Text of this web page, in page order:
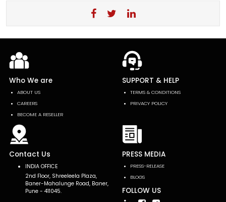
Who We are
ABOUT US
CAREERS
BECOME A RESELLER
SUPPORT & HELP
TERMS & CONDITIONS
PRIVACY POLICY
Contact Us
INDIA OFFICE
2nd Floor, Shreeleela Plaza,
Baner-Mahalunge Road, Baner,
Pune - 411045.
PRESS MEDIA
PRESS-RELEASE
BLOGS
FOLLOW US